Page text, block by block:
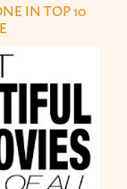
IN TOP 10
TIME
TIME